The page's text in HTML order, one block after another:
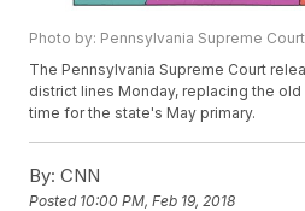
Photo by: Pennsylvania Supreme Court
The Pennsylvania Supreme Court
district lines Monday, replacing the
time for the state's May primary.
By: CNN
Posted 10:00 PM, Feb 19, 2018